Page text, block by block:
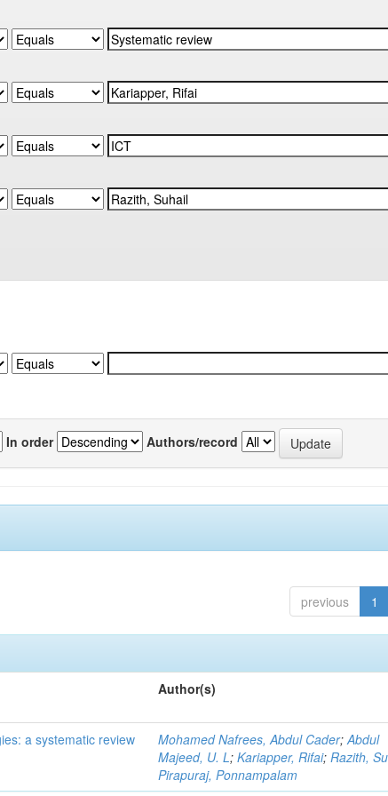
In order Authors/record
previous 1
Author(s)
a systematic review
Mohamed Nafrees, Abdul Cader;Abdul
Majeed, U. L;Kariapper, Rifai;Razith,
Pirapuraj, Ponnampalam